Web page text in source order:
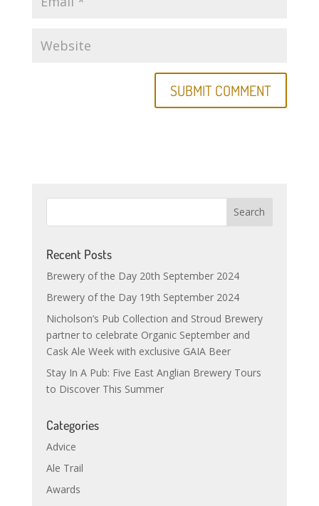
Recent Posts
Brewery of the Day 20th September 2024
Brewery of the Day 19th September 2024
Nicholson’s Pub Collection and Stroud Brewery
partner to celebrate Organic September and
Cask Ale Week with exclusive GAIA Beer
Stay In A Pub: Five East Anglian Brewery Tours
to Discover This Summer
Categories
Advice
Ale Trail
Awards